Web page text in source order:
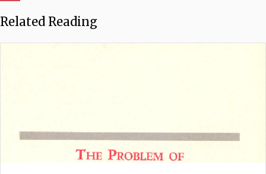
Related Reading